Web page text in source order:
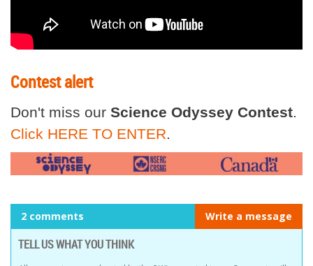
Contest alert
Don't miss our Science Odyssey Contest.
Click HERE TO ENTER.
2 comments Write a message
TELL US WHAT YOU THINK